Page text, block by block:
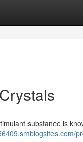
substance is